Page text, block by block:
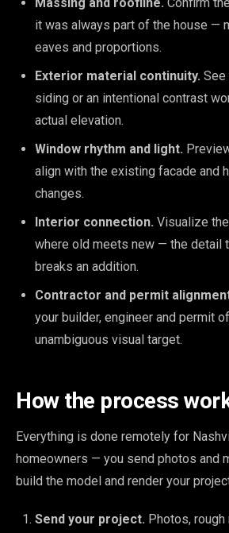
it was always part of the house —
eaves and proportions.
Exterior material continuity. See
siding or an intentional contrast
actual elevation.
Window rhythm and light.
align with the existing facade and
changes.
Interior connection. Visualize
where old meets new — the detail
breaks an addition.
Contractor and permit
your builder, engineer and permit
unambiguous visual target.
How the process
Everything is done remotely for
homeowners — you send photos and
build the model and render your
Send your project. Photos,